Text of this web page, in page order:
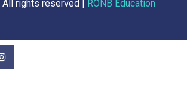
rights reserved | RONB Education